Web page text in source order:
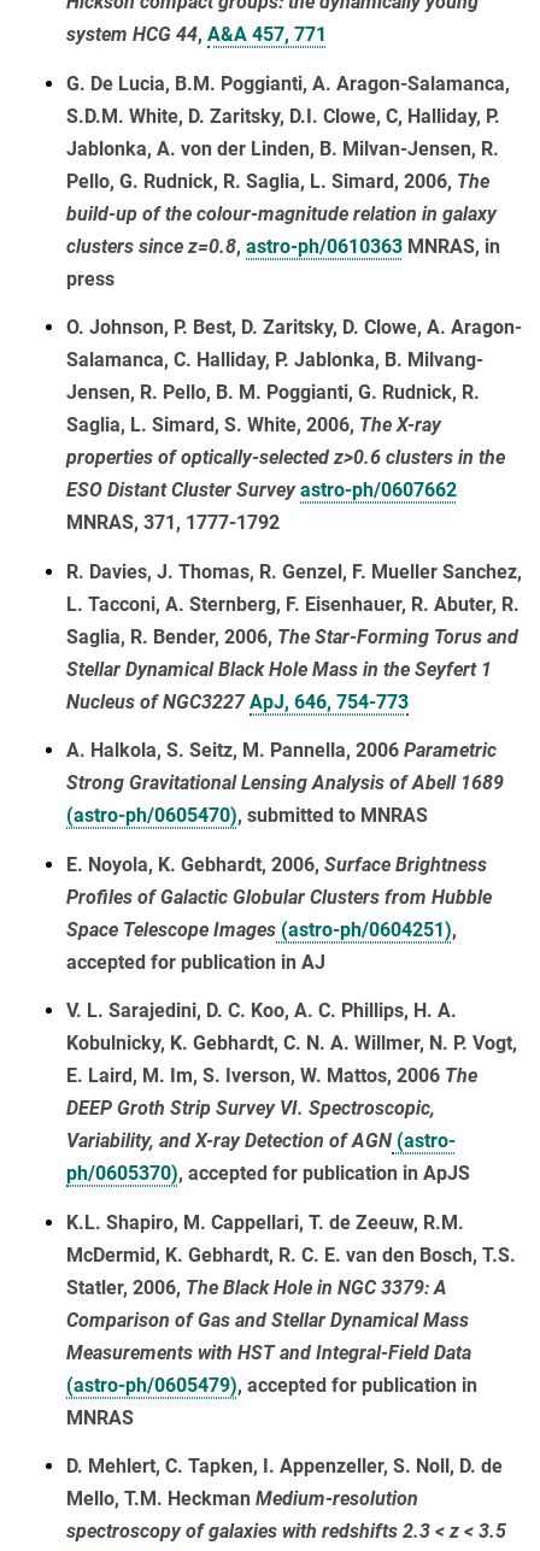
system HCG 44, A&A 457, 771
G. De Lucia, B.M. Poggianti, A. Aragon-Salamanca,
S.D.M. White, D. Zaritsky, D.I. Clowe, C, Halliday, P.
Jablonka, A. von der Linden, B. Milvan-Jensen, R.
Pello, G. Rudnick, R. Saglia, L. Simard, 2006, The
build-up of the colour-magnitude relation in galaxy
clusters since z=0.8, astro-ph/0610363 MNRAS, in
press
O. Johnson, P. Best, D. Zaritsky, D. Clowe, A. Aragon-
Salamanca, C. Halliday, P. Jablonka, B. Milvang-
Jensen, R. Pello, B. M. Poggianti, G. Rudnick, R.
Saglia, L. Simard, S. White, 2006, The X-ray
properties of optically-selected z>0.6 clusters in the
ESO Distant Cluster Survey astro-ph/0607662
MNRAS, 371, 1777-1792
R. Davies, J. Thomas, R. Genzel, F. Mueller Sanchez,
L. Tacconi, A. Sternberg, F. Eisenhauer, R. Abuter, R.
Saglia, R. Bender, 2006, The Star-Forming Torus and
Stellar Dynamical Black Hole Mass in the Seyfert 1
Nucleus of NGC3227 ApJ, 646, 754-773
A. Halkola, S. Seitz, M. Pannella, 2006 Parametric
Strong Gravitational Lensing Analysis of Abell 1689
(astro-ph/0605470), submitted to MNRAS
E. Noyola, K. Gebhardt, 2006, Surface Brightness
Profiles of Galactic Globular Clusters from Hubble
Space Telescope Images (astro-ph/0604251),
accepted for publication in AJ
V. L. Sarajedini, D. C. Koo, A. C. Phillips, H. A.
Kobulnicky, K. Gebhardt, C. N. A. Willmer, N. P. Vogt,
E. Laird, M. Im, S. Iverson, W. Mattos, 2006 The
DEEP Groth Strip Survey VI. Spectroscopic,
Variability, and X-ray Detection of AGN (astro-
ph/0605370), accepted for publication in ApJS
K.L. Shapiro, M. Cappellari, T. de Zeeuw, R.M.
McDermid, K. Gebhardt, R. C. E. van den Bosch, T.S.
Statler, 2006, The Black Hole in NGC 3379: A
Comparison of Gas and Stellar Dynamical Mass
Measurements with HST and Integral-Field Data
(astro-ph/0605479), accepted for publication in
MNRAS
D. Mehlert, C. Tapken, I. Appenzeller, S. Noll, D. de
Mello, T.M. Heckman Medium-resolution
spectroscopy of galaxies with redshifts 2.3 < z < 3.5